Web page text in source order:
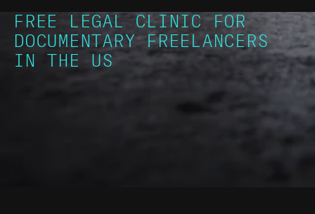
FREE LEGAL CLINIC FOR
DOCUMENTARY FREELANCERS
IN THE US